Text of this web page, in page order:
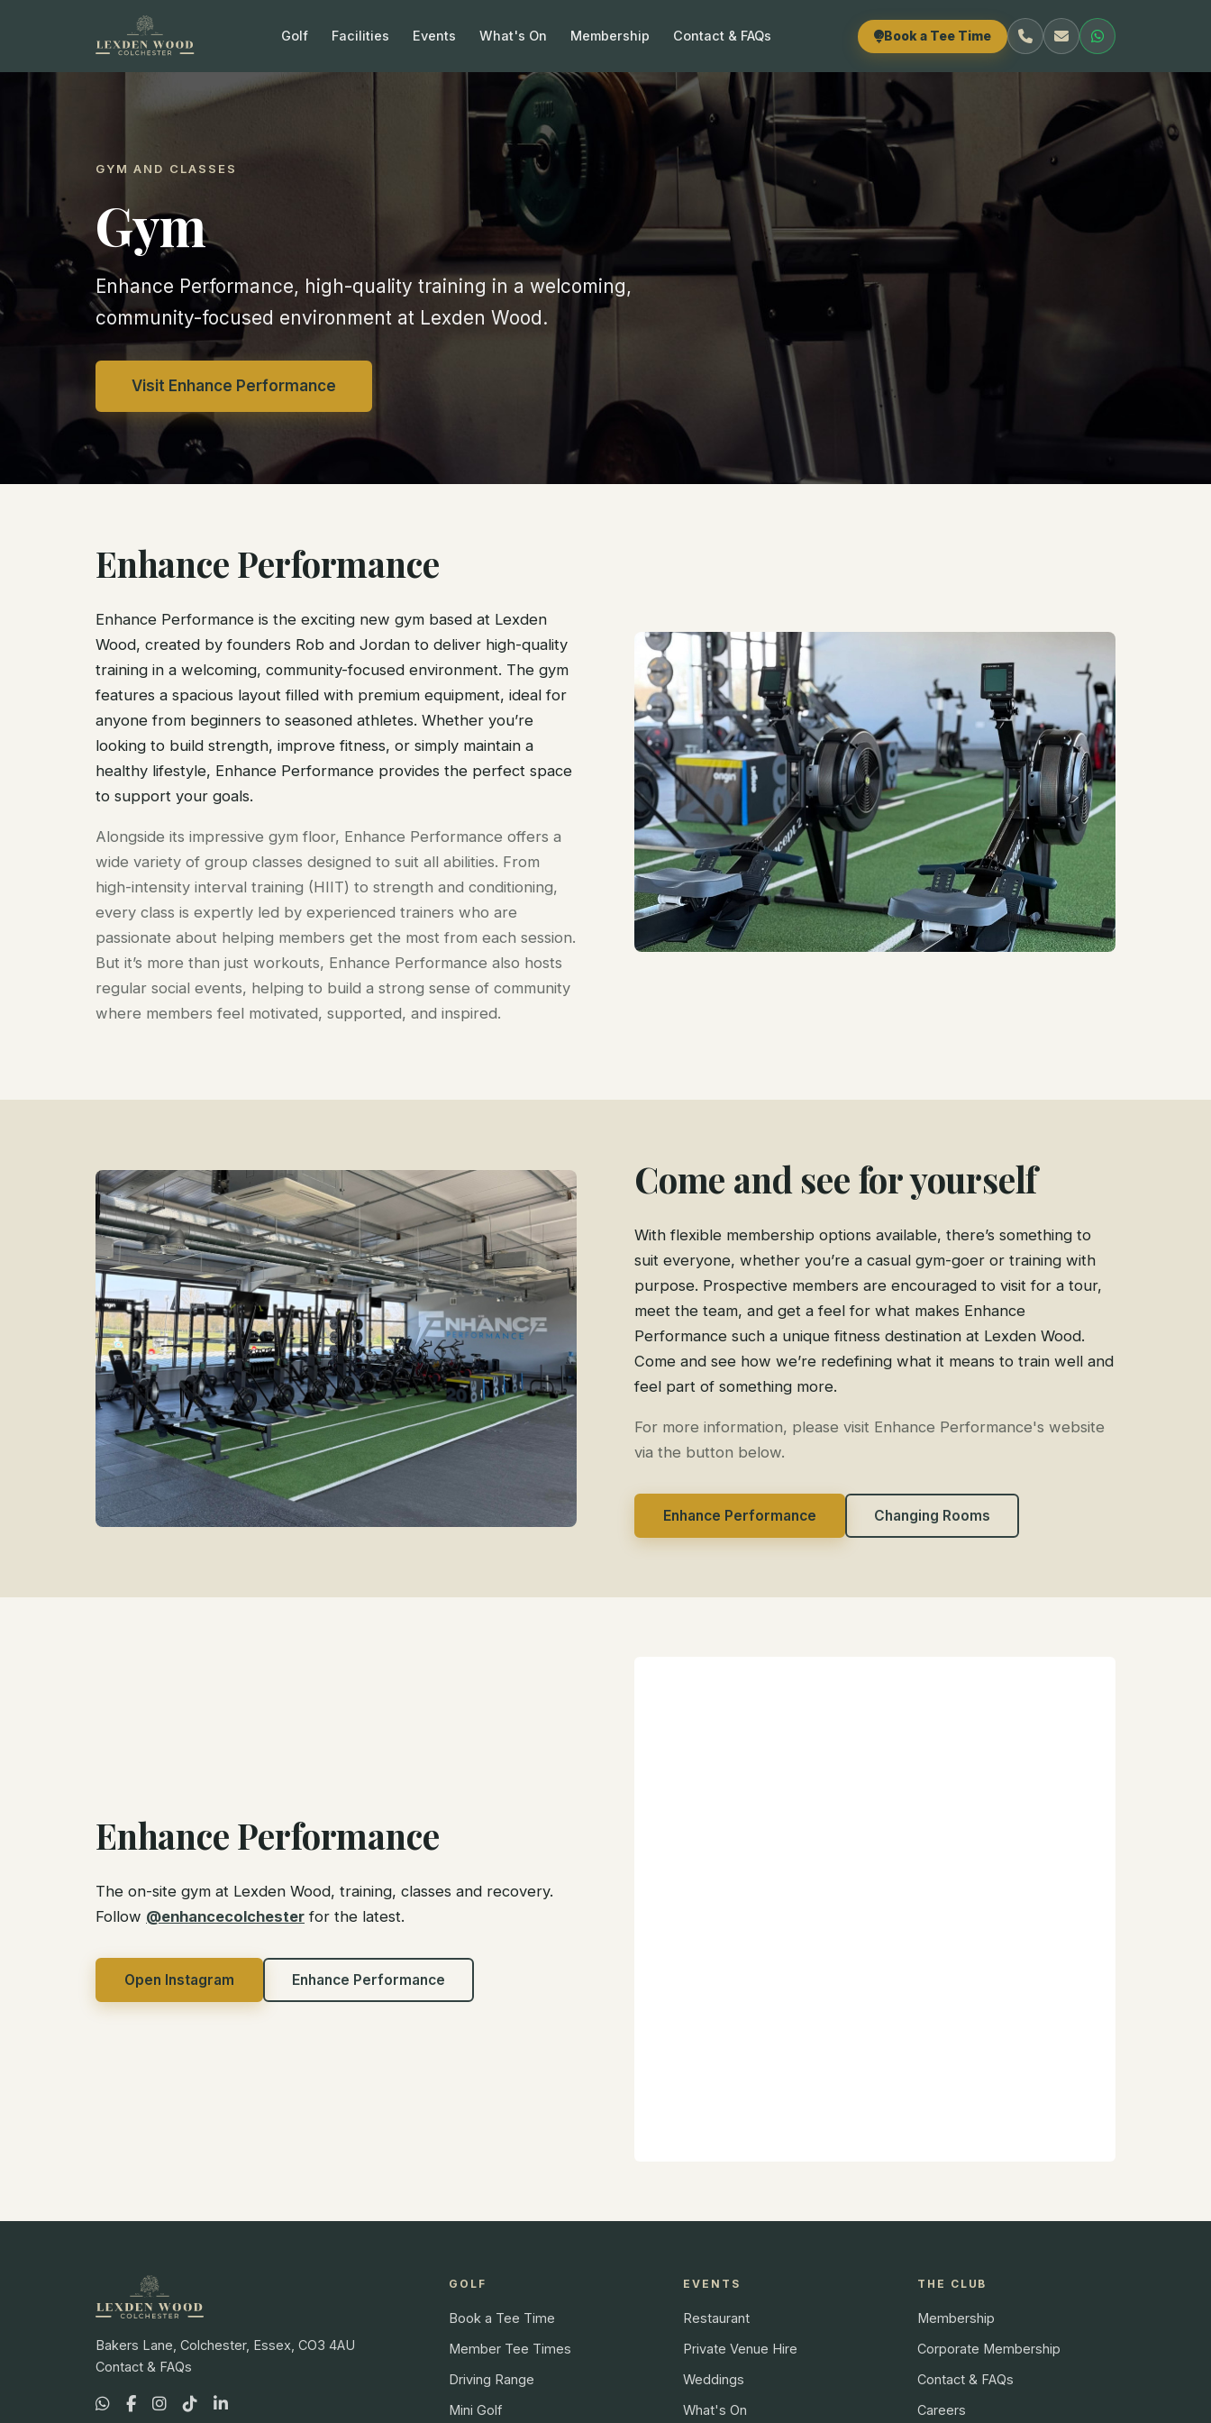
Golf Facilities Events What's On Membership Contact & FAQs Book a Tee Time
GYM AND CLASSES
Gym
Enhance Performance, high-quality training in a welcoming,
community-focused environment at Lexden Wood.
Visit Enhance Performance
Enhance Performance
Enhance Performance is the exciting new gym based at Lexden
Wood, created by founders Rob and Jordan to deliver high-quality
training in a welcoming, community-focused environment. The gym
features a spacious layout filled with premium equipment, ideal for
anyone from beginners to seasoned athletes. Whether you’re
looking to build strength, improve fitness, or simply maintain a
healthy lifestyle, Enhance Performance provides the perfect space
to support your goals.
Alongside its impressive gym floor, Enhance Performance offers a
wide variety of group classes designed to suit all abilities. From
high-intensity interval training (HIIT) to strength and conditioning,
every class is expertly led by experienced trainers who are
passionate about helping members get the most from each session.
But it’s more than just workouts, Enhance Performance also hosts
regular social events, helping to build a strong sense of community
where members feel motivated, supported, and inspired.
Come and see for yourself
With flexible membership options available, there’s something to
suit everyone, whether you’re a casual gym-goer or training with
purpose. Prospective members are encouraged to visit for a tour,
meet the team, and get a feel for what makes Enhance
Performance such a unique fitness destination at Lexden Wood.
Come and see how we’re redefining what it means to train well and
feel part of something more.
For more information, please visit Enhance Performance's website
via the button below.
Enhance Performance Changing Rooms
Enhance Performance
The on-site gym at Lexden Wood, training, classes and recovery.
Follow @enhancecolchester for the latest.
Open Instagram Enhance Performance
Bakers Lane, Colchester, Essex, CO3 4AU
Contact & FAQs
GOLF
Book a Tee Time
Member Tee Times
Driving Range
Mini Golf
EVENTS
Restaurant
Private Venue Hire
Weddings
What's On
THE CLUB
Membership
Corporate Membership
Contact & FAQs
Careers